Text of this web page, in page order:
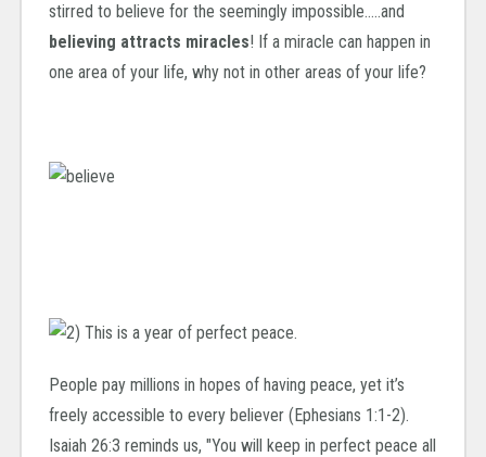
stirred to believe for the seemingly impossible…..and
believing attracts miracles! If a miracle can happen in
one area of your life, why not in other areas of your life?
People pay millions in hopes of having peace, yet it’s
freely accessible to every believer (Ephesians 1:1-2).
Isaiah 26:3 reminds us, "You will keep in perfect peace all